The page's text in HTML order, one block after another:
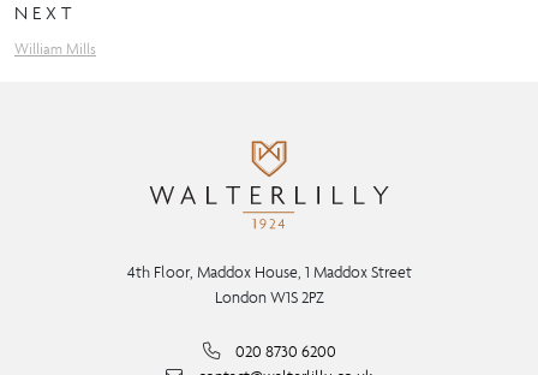
NEXT
William Mills
4th Floor, Maddox House, 1 Maddox Street
London W1S 2PZ
020 8730 6200